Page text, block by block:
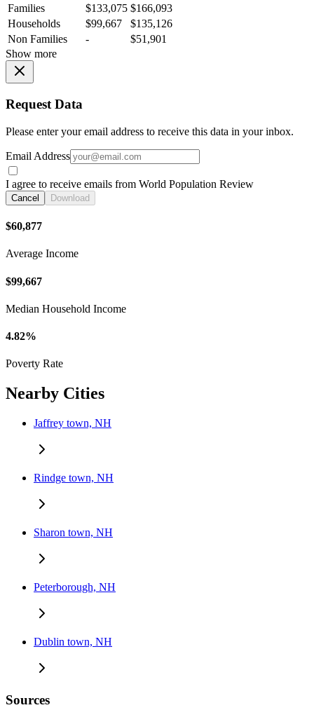
Families
$133,075 $166,093
Households
$99,667
$135,126
Non Families
-
$51,901
Show more
Request Data
Please enter your email address to receive this data in your inbox.
Email Address
I agree to receive emails from World Population Review
Cancel Download
$60,877
Average Income
$99,667
Median Household Income
4.82%
Poverty Rate
Nearby Cities
Jaffrey town, NH
Rindge town, NH
Sharon town, NH
Peterborough, NH
Dublin town, NH
Sources